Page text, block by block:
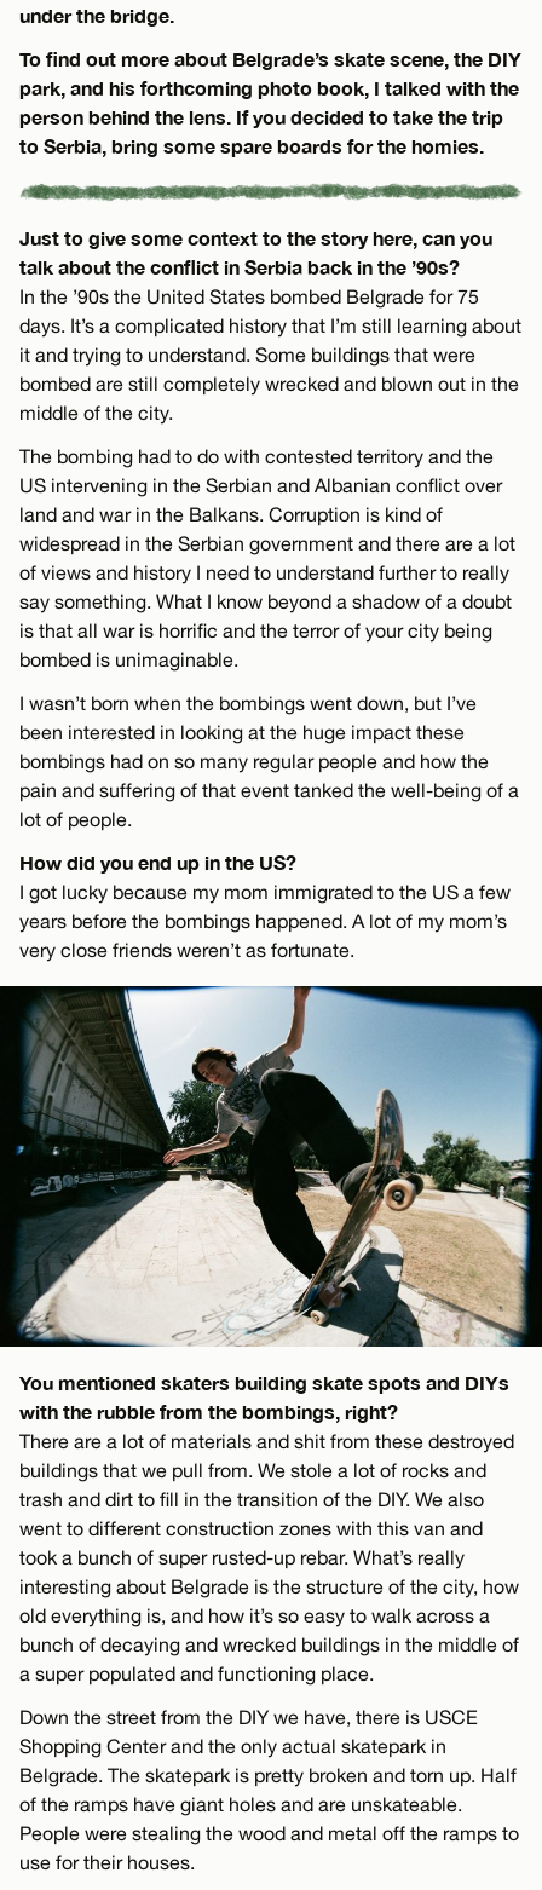
under the bridge.
To find out more about Belgrade’s skate scene, the DIY
park, and his forthcoming photo book, I talked with the
person behind the lens. If you decided to take the trip
to Serbia, bring some spare boards for the homies.
Just to give some context to the story here, can you
talk about the conflict in Serbia back in the ’90s?
In the ’90s the United States bombed Belgrade for 75
days. It’s a complicated history that I’m still learning about
it and trying to understand. Some buildings that were
bombed are still completely wrecked and blown out in the
middle of the city.
The bombing had to do with contested territory and the
US intervening in the Serbian and Albanian conflict over
land and war in the Balkans. Corruption is kind of
widespread in the Serbian government and there are a lot
of views and history I need to understand further to really
say something. What I know beyond a shadow of a doubt
is that all war is horrific and the terror of your city being
bombed is unimaginable.
I wasn’t born when the bombings went down, but I’ve
been interested in looking at the huge impact these
bombings had on so many regular people and how the
pain and suffering of that event tanked the well-being of a
lot of people.
How did you end up in the US?
I got lucky because my mom immigrated to the US a few
years before the bombings happened. A lot of my mom’s
very close friends weren’t as fortunate.
You mentioned skaters building skate spots and DIYs
with the rubble from the bombings, right?
There are a lot of materials and shit from these destroyed
buildings that we pull from. We stole a lot of rocks and
trash and dirt to fill in the transition of the DIY. We also
went to different construction zones with this van and
took a bunch of super rusted-up rebar. What’s really
interesting about Belgrade is the structure of the city, how
old everything is, and how it’s so easy to walk across a
bunch of decaying and wrecked buildings in the middle of
a super populated and functioning place.
Down the street from the DIY we have, there is USCE
Shopping Center and the only actual skatepark in
Belgrade. The skatepark is pretty broken and torn up. Half
of the ramps have giant holes and are unskateable.
People were stealing the wood and metal off the ramps to
use for their houses.